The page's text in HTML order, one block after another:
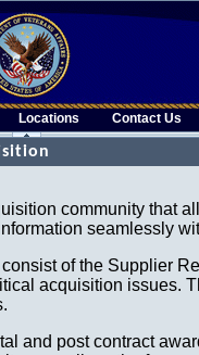
Locations Contact Us